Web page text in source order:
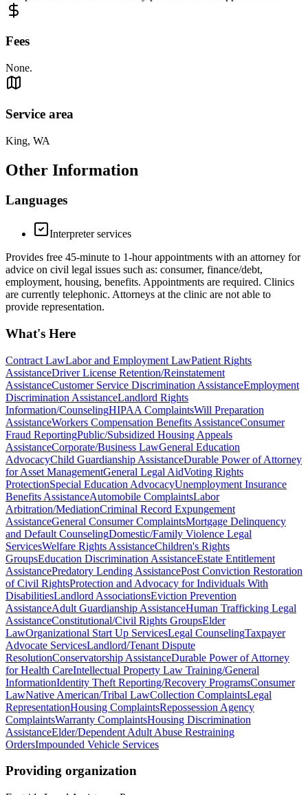
Fees
None.
Service area
King, WA
Other Information
Languages
Interpreter services
Provides free 45-minute to 1-hour appointments with an attorney for
advice on civil legal issues such as: consumer, finance/debt,
employment, housing, benefits. Appointments are required. Clinics
are currently telephonic. Attorneys at the clinic are not able to
provide representation.
What's Here
Contract LawLabor and Employment LawPatient Rights
AssistanceDriver License Retention/Reinstatement
AssistanceCustomer Service Discrimination AssistanceEmployment
Discrimination AssistanceLandlord Rights
Information/CounselingHIPAA ComplaintsWill Preparation
AssistanceWorkers Compensation Benefits AssistanceConsumer
Fraud ReportingPublic/Subsidized Housing Appeals
AssistanceCorporate/Business LawGeneral Education
AdvocacyChild Guardianship AssistanceDurable Power of Attorney
for Asset ManagementGeneral Legal AidVoting Rights
ProtectionSpecial Education AdvocacyUnemployment Insurance
Benefits AssistanceAutomobile ComplaintsLabor
Arbitration/MediationCriminal Record Expungement
AssistanceGeneral Consumer ComplaintsMortgage Delinquency
and Default CounselingDomestic/Family Violence Legal
ServicesWelfare Rights AssistanceChildren's Rights
GroupsEducation Discrimination AssistanceEstate Entitlement
AssistancePredatory Lending AssistancePost Conviction Restoration
of Civil RightsProtection and Advocacy for Individuals With
DisabilitiesLandlord AssociationsEviction Prevention
AssistanceAdult Guardianship AssistanceHuman Trafficking Legal
AssistanceConstitutional/Civil Rights GroupsElder
LawOrganizational Start Up ServicesLegal CounselingTaxpayer
Advocate ServicesLandlord/Tenant Dispute
ResolutionConservatorship AssistanceDurable Power of Attorney
for Health CareIntellectual Property Law Training/General
InformationIdentity Theft Reporting/Recovery ProgramsConsumer
LawNative American/Tribal LawCollection ComplaintsLegal
RepresentationHousing ComplaintsRepossession Agency
ComplaintsWarranty ComplaintsHousing Discrimination
AssistanceElder/Dependent Adult Abuse Restraining
OrdersImpounded Vehicle Services
Providing organization